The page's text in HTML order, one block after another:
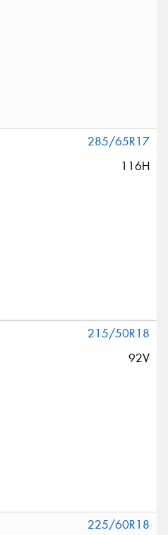
285/65R17
116H
215/50R18
92V
225/60R18